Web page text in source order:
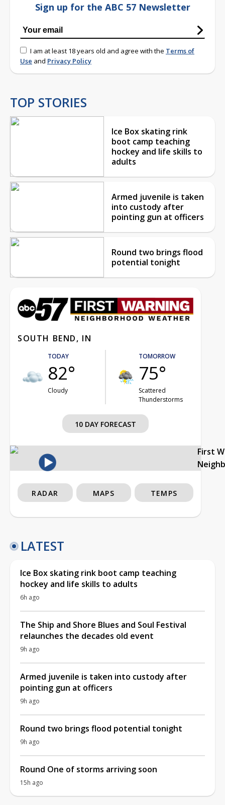
Sign up for the ABC 57 Newsletter
I am at least 18 years old and agree with the Terms of
Use and Privacy Policy
TOP STORIES
Ice Box skating rink
boot camp teaching
hockey and life skills to
adults
Armed juvenile is taken
into custody after
pointing gun at officers
Round two brings flood
potential tonight
SOUTH BEND, IN
TODAY
82°
Cloudy
TOMORROW
75°
Scattered
Thunderstorms
10 DAY FORECAST
First
RADAR MAPS TEMPS
LATEST
Ice Box skating rink boot camp teaching
hockey and life skills to adults
6h ago
The Ship and Shore Blues and Soul Festival
relaunches the decades old event
9h ago
Armed juvenile is taken into custody after
pointing gun at officers
9h ago
Round two brings flood potential tonight
9h ago
Round One of storms arriving soon
15h ago